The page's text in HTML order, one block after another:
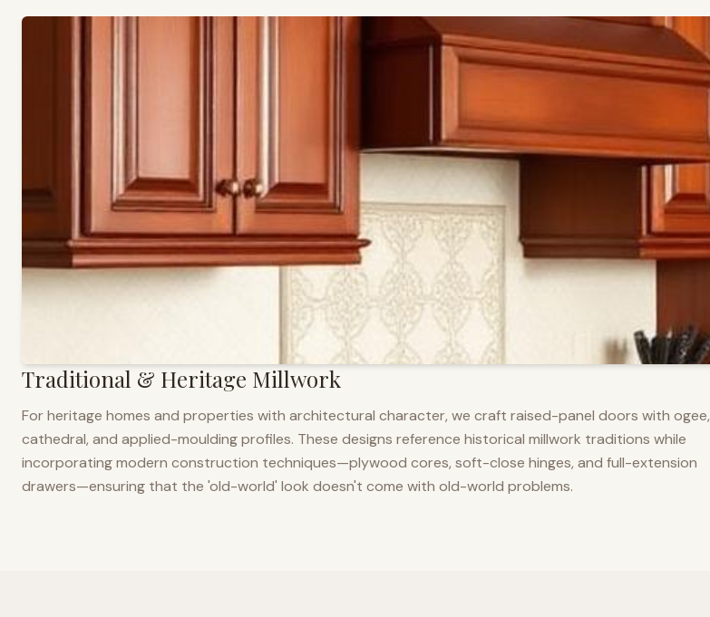
Traditional & Heritage Millwork
For heritage homes and properties with architectural character, we craft raised-panel doors with ogee,
cathedral, and applied-moulding profiles. These designs reference historical millwork traditions while
incorporating modern construction techniques—plywood cores, soft-close hinges, and full-extension
drawers—ensuring that the 'old-world' look doesn't come with old-world problems.